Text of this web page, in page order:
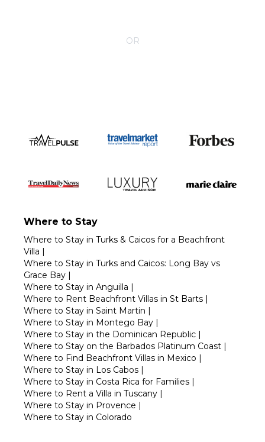
OR
Where to Stay
Where to Stay in Turks & Caicos for a Beachfront
Villa |
Where to Stay in Turks and Caicos: Long Bay vs
Grace Bay |
Where to Stay in Anguilla |
Where to Rent Beachfront Villas in St Barts |
Where to Stay in Saint Martin |
Where to Stay in Montego Bay |
Where to Stay in the Dominican Republic |
Where to Stay on the Barbados Platinum Coast |
Where to Find Beachfront Villas in Mexico |
Where to Stay in Los Cabos |
Where to Stay in Costa Rica for Families |
Where to Rent a Villa in Tuscany |
Where to Stay in Provence |
Where to Stay in Colorado